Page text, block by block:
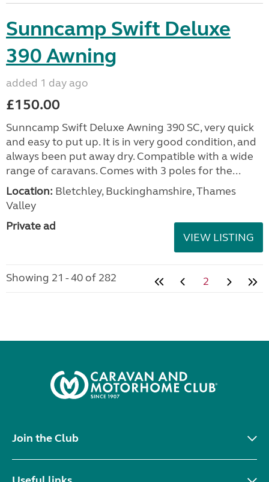
Sunncamp Swift Deluxe
390 Awning
added 1 day ago
£150.00
Sunncamp Swift Deluxe Awning 390 SC, very quick
and easy to put up. It is in very good condition, and
always been put away dry. Compatible with a wide
range of caravans. Comes with 3 poles for the...
Location: Bletchley, Buckinghamshire, Thames
Valley
Private ad
VIEW LISTING
Showing 21 - 40 of 282 2
Join the Club